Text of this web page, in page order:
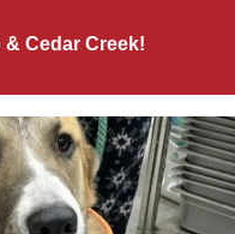
Cedar Creek!